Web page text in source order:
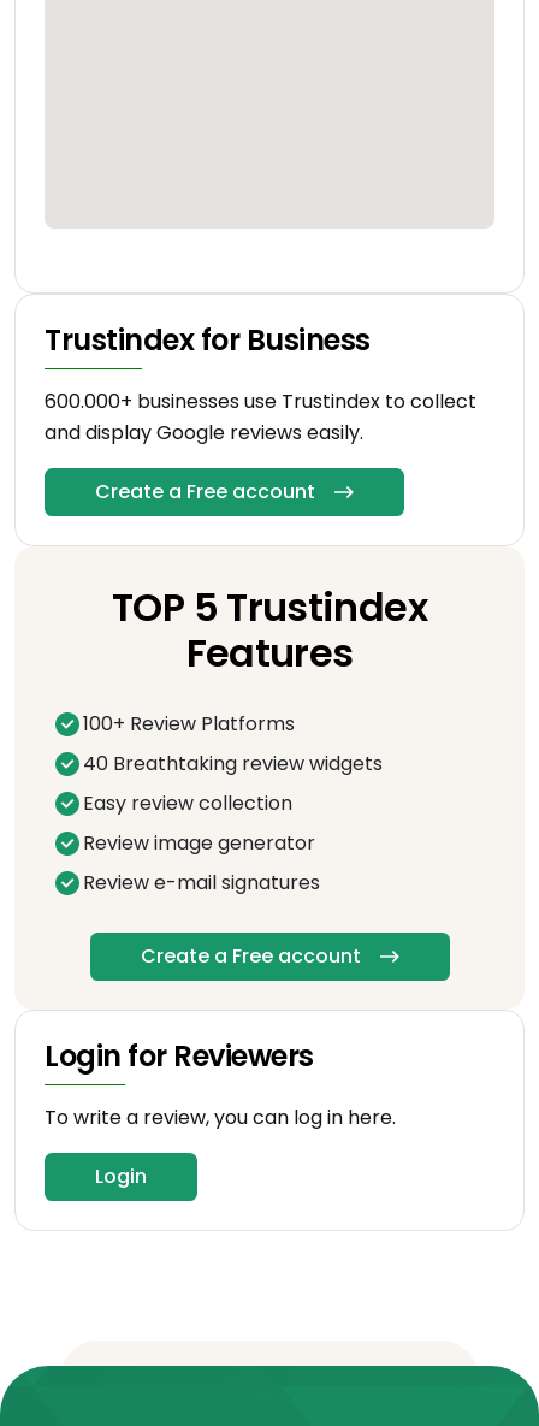
Trustindex for Business
600.000+ businesses use Trustindex to collect
and display Google reviews easily.
Create a Free account
TOP 5 Trustindex
Features
100+ Review Platforms
40 Breathtaking review widgets
Easy review collection
Review image generator
Review e-mail signatures
Create a Free account
Login for Reviewers
To write a review, you can log in here.
Login